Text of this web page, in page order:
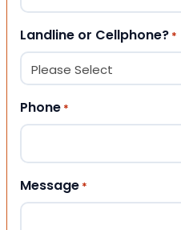
Landline or Cellphone? *
Phone *
Message *